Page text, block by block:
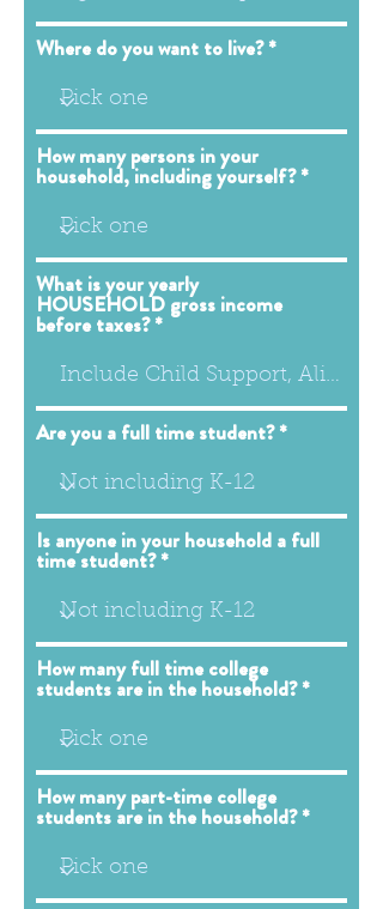
Where do you want to live?
How many persons in your
household, including yourself?
What is your yearly
HOUSEHOLD gross income
before taxes?
Are you a full time student?
Is anyone in your household a full
time student?
How many full time college
students are in the household?
How many part-time college
students are in the household?